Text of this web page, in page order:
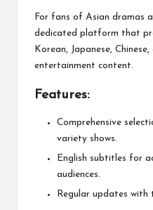
For fans of Asian dramas
dedicated platform that
Korean, Japanese,
entertainment content.
Features:
Comprehensive
variety shows.
English subtitles for
audiences.
Regular updates with